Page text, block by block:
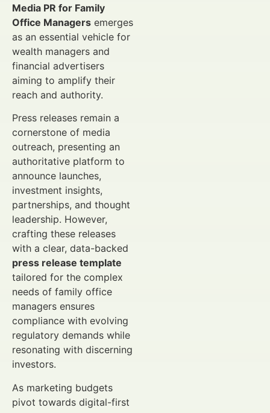
Media PR for Family
Office Managers emerges
as an essential vehicle for
wealth managers and
financial advertisers
aiming to amplify their
reach and authority.
Press releases remain a
cornerstone of media
outreach, presenting an
authoritative platform to
announce launches,
investment insights,
partnerships, and thought
leadership. However,
crafting these releases
with a clear, data-backed
press release template
tailored for the complex
needs of family office
managers ensures
compliance with evolving
regulatory demands while
resonating with discerning
investors.
As marketing budgets
pivot towards digital-first